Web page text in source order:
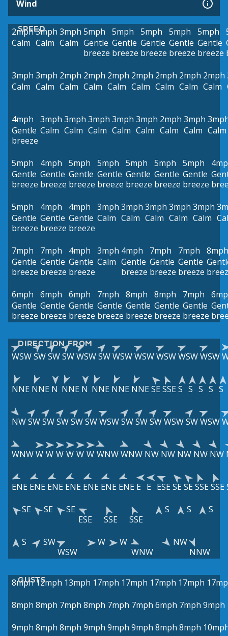
Wind
SPEED
2mph
Calm
3mph
Calm
3mph
Calm
5mph
Gentle
breeze
5mph
Gentle
breeze
5mph
Gentle
breeze
5mph
Gentle
breeze
5mph
Gentle
breeze
3mph
Calm
3mph
Calm
2mph
Calm
2mph
Calm
2mph
Calm
2mph
Calm
2mph
Calm
2mph
Calm
2mph
Calm
4mph
Gentle
breeze
3mph
Calm
3mph
Calm
3mph
Calm
3mph
Calm
3mph
Calm
2mph
Calm
3mph
Calm Calm
5mph
Gentle
breeze
4mph
Gentle
breeze
5mph
Gentle
breeze
5mph
Gentle
breeze
5mph
Gentle
breeze
5mph
Gentle
breeze
5mph
Gentle
breeze
5mph
Gentle
breeze
4mph
Gentle
breeze
4mph
Gentle
breeze
3mph
Calm
3mph
Calm
3mph
Calm
3mph
Calm
3mph
Calm
7mph
Gentle
breeze
7mph
Gentle
breeze
4mph
Gentle
breeze
3mph
Calm
4mph
Gentle
breeze
7mph
Gentle
breeze
7mph
Gentle
breeze
8mph
6mph
Gentle
breeze
6mph
Gentle
breeze
6mph
Gentle
breeze
7mph
Gentle
breeze
8mph
Gentle
breeze
8mph
Gentle
breeze
7mph
Gentle
breeze
DIRECTION FROM
WSWSWSWSWWSWSWWSWWSWWSWWSWWSW
NNE NNE N NNE N NNE NNE NNESESSES S S S S
NWSWSWSWSWSWWSWSWSWSWWSWSWWSW
WNWW W W W W W WNWWNW NW NW NW NW NW
ENE ENE ENE ENE ENE ENE ENE E E ESESESESSESSE
SE
SE
SE
ESE
SSE SSE
S S S
S
SW
WSW
W
W
WNW
NW
NNW
GUSTS
8mph 12mph 13mph 17mph 17mph 17mph 17mph
8mph 8mph 7mph 8mph 7mph 7mph 6mph 7mph 9mph
9mph 8mph 8mph 9mph 9mph 9mph 8mph 8mph